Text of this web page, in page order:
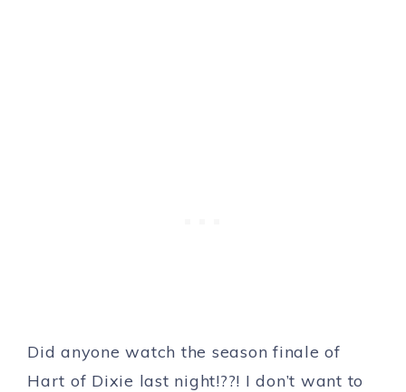
Did anyone watch the season finale of
Hart of Dixie last night!??! I don’t want to